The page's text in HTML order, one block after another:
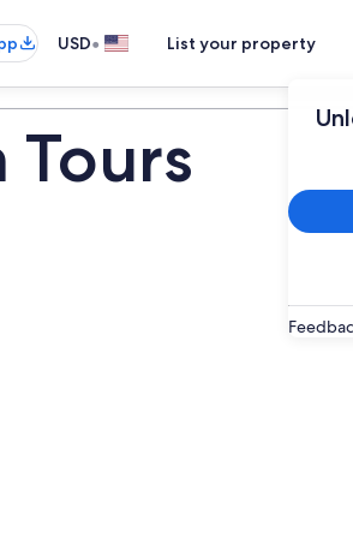
USD• List your property